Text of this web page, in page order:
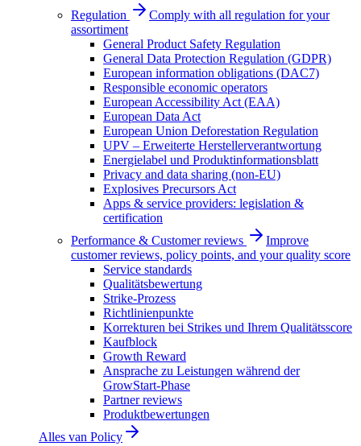
Regulation
Comply with all regulation for your
assortiment
General Product Safety Regulation
General Data Protection Regulation (GDPR)
European information obligations (DAC7)
Responsible economic operators
European Accessibility Act (EAA)
European Data Act
European Union Deforestation Regulation
UPV – Erweiterte Herstellerverantwortung
Energielabel und Produktinformationsblatt
Privacy and data sharing (non-EU)
Explosives Precursors Act
Apps & service providers: legislation &
certification
Performance & Customer reviews
Improve
customer reviews, policy points, and your quality score
Service standards
Qualitätsbewertung
Strike-Prozess
Richtlinienpunkte
Korrekturen bei Strikes und Ihrem Qualitätsscore
Kaufblock
Growth Reward
Ansprache zu Leistungen während der
GrowStart-Phase
Partner reviews
Produktbewertungen
Alles van Policy